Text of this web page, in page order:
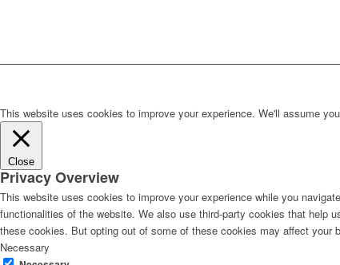
This website uses cookies to improve your experience. We'll assume
Close
Privacy Overview
This website uses cookies to improve your experience while you
functionalities of the website. We also use third-party cookies that help
these cookies. But opting out of some of these cookies may affect your
Necessary